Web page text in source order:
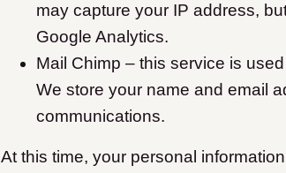
may capture your IP address,
Google Analytics.
Mail Chimp – this service is
We store your name and email
communications.
At this time, your personal